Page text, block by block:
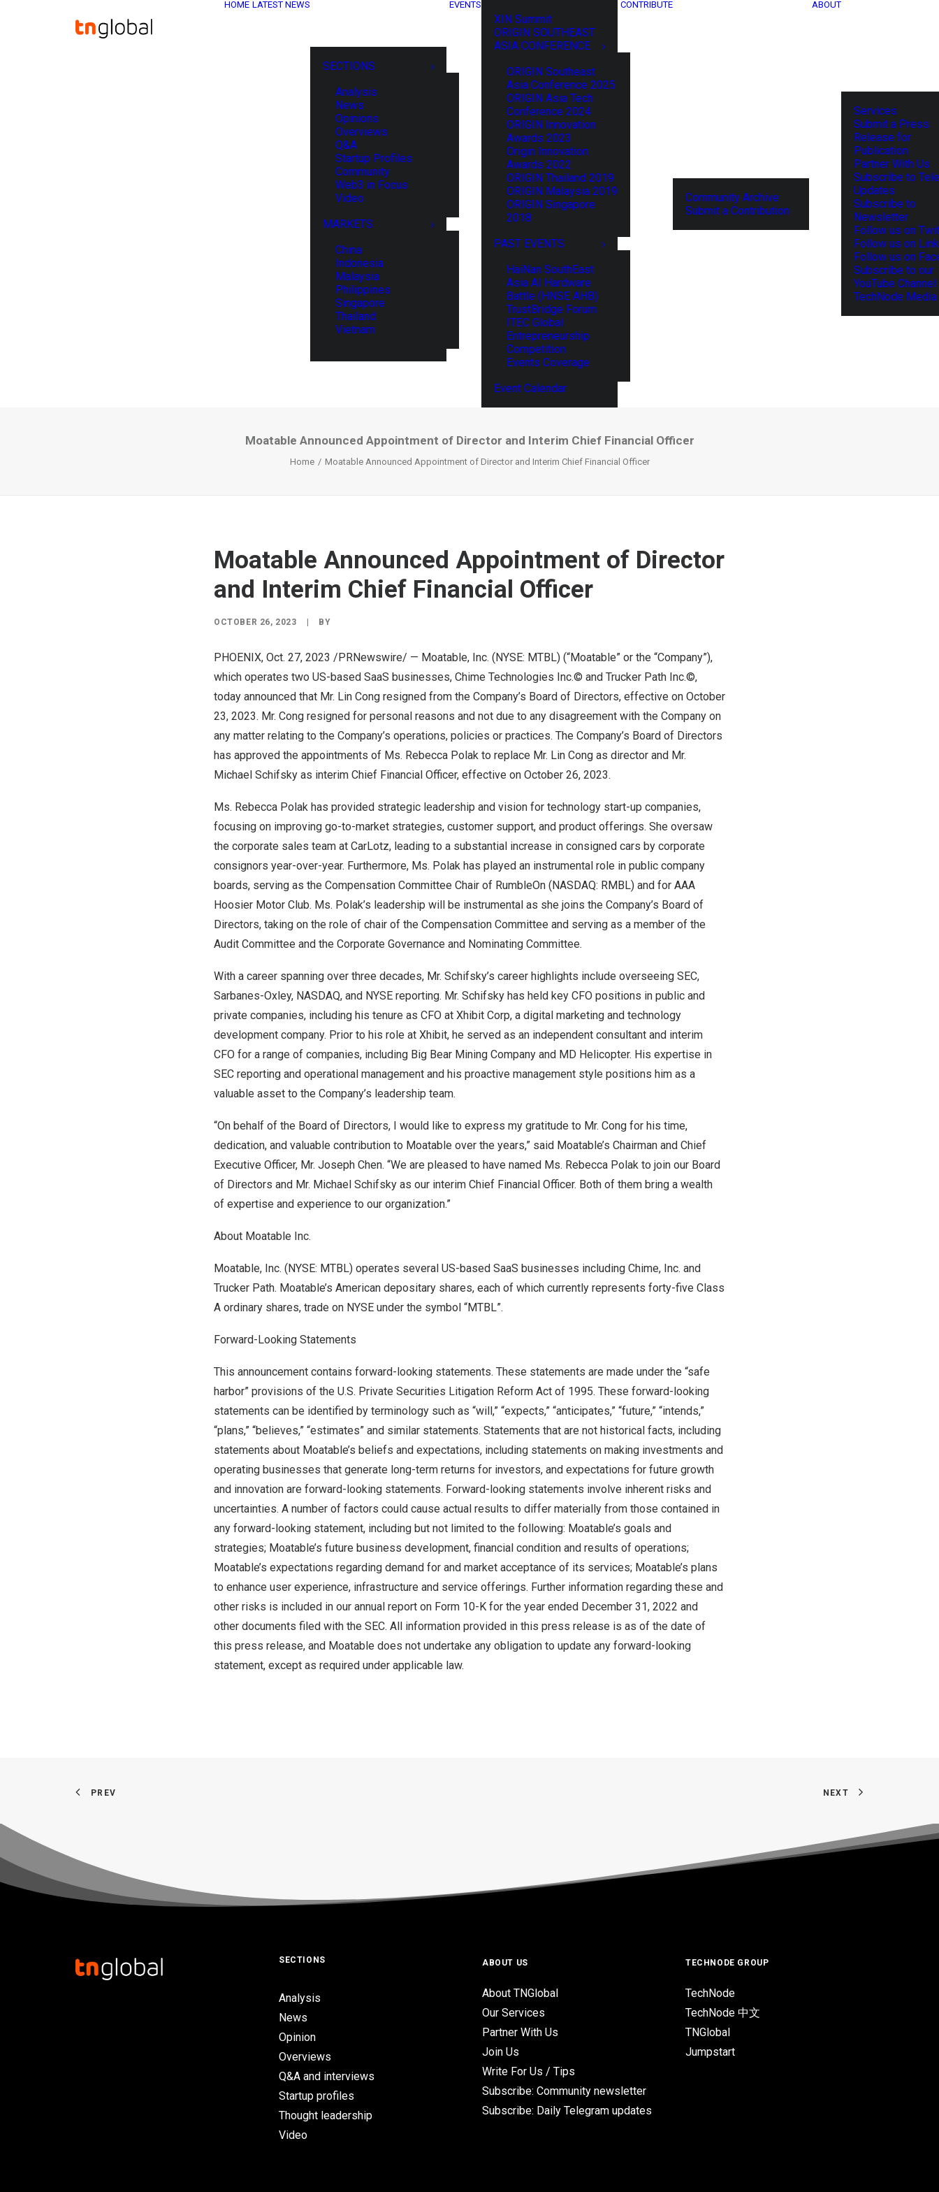
HOME LATEST NEWS
SECTIONS
Analysis
News
Opinions
Overviews
Q&A
Startup Profiles
Community
Web3 in Focus
Video
MARKETS
China
Indonesia
Malaysia
Philippines
Singapore
Thailand
Vietnam
EVENTS
XIN Summit
ORIGIN SOUTHEAST
ASIA CONFERENCE
ORIGIN Southeast
Asia Conference 2025
ORIGIN Asia Tech
Conference 2024
ORIGIN Innovation
Awards 2023
Origin Innovation
Awards 2022
ORIGIN Thailand 2019
ORIGIN Malaysia 2019
ORIGIN Singapore
2018
PAST EVENTS
HaiNan SouthEast
Asia AI Hardware
Battle (HNSE AHB)
TrustBridge Forum
ITEC Global
Entrepreneurship
Competition
Events Coverage
Event Calendar
CONTRIBUTE
Community Archive
Submit a Contribution
ABOUT
Services
Submit a Press
Release for
Publication
Partner With Us
Subscribe to
Updates
Subscribe to
Newsletter
Follow us on
Follow us on
Follow us on
Subscribe to our
YouTube Channel
TechNode
Moatable Announced Appointment of Director and Interim Chief Financial Officer
Home Moatable Announced Appointment of Director and Interim Chief Financial Officer
Moatable Announced Appointment of Director
and Interim Chief Financial Officer
OCTOBER 26, 2023 BY
PHOENIX, Oct. 27, 2023 /PRNewswire/ — Moatable, Inc. (NYSE: MTBL) (“Moatable” or the “Company”),
which operates two US-based SaaS businesses, Chime Technologies Inc.© and Trucker Path Inc.©,
today announced that Mr. Lin Cong resigned from the Company’s Board of Directors, effective on October
23, 2023. Mr. Cong resigned for personal reasons and not due to any disagreement with the Company on
any matter relating to the Company’s operations, policies or practices. The Company’s Board of Directors
has approved the appointments of Ms. Rebecca Polak to replace Mr. Lin Cong as director and Mr.
Michael Schifsky as interim Chief Financial Officer, effective on October 26, 2023.
Ms. Rebecca Polak has provided strategic leadership and vision for technology start-up companies,
focusing on improving go-to-market strategies, customer support, and product offerings. She oversaw
the corporate sales team at CarLotz, leading to a substantial increase in consigned cars by corporate
consignors year-over-year. Furthermore, Ms. Polak has played an instrumental role in public company
boards, serving as the Compensation Committee Chair of RumbleOn (NASDAQ: RMBL) and for AAA
Hoosier Motor Club. Ms. Polak’s leadership will be instrumental as she joins the Company’s Board of
Directors, taking on the role of chair of the Compensation Committee and serving as a member of the
Audit Committee and the Corporate Governance and Nominating Committee.
With a career spanning over three decades, Mr. Schifsky’s career highlights include overseeing SEC,
Sarbanes-Oxley, NASDAQ, and NYSE reporting. Mr. Schifsky has held key CFO positions in public and
private companies, including his tenure as CFO at Xhibit Corp, a digital marketing and technology
development company. Prior to his role at Xhibit, he served as an independent consultant and interim
CFO for a range of companies, including Big Bear Mining Company and MD Helicopter. His expertise in
SEC reporting and operational management and his proactive management style positions him as a
valuable asset to the Company’s leadership team.
“On behalf of the Board of Directors, I would like to express my gratitude to Mr. Cong for his time,
dedication, and valuable contribution to Moatable over the years,” said Moatable’s Chairman and Chief
Executive Officer, Mr. Joseph Chen. “We are pleased to have named Ms. Rebecca Polak to join our Board
of Directors and Mr. Michael Schifsky as our interim Chief Financial Officer. Both of them bring a wealth
of expertise and experience to our organization.”
About Moatable Inc.
Moatable, Inc. (NYSE: MTBL) operates several US-based SaaS businesses including Chime, Inc. and
Trucker Path. Moatable’s American depositary shares, each of which currently represents forty-five Class
A ordinary shares, trade on NYSE under the symbol “MTBL”.
Forward-Looking Statements
This announcement contains forward-looking statements. These statements are made under the “safe
harbor” provisions of the U.S. Private Securities Litigation Reform Act of 1995. These forward-looking
statements can be identified by terminology such as “will,” “expects,” “anticipates,” “future,” “intends,”
“plans,” “believes,” “estimates” and similar statements. Statements that are not historical facts, including
statements about Moatable’s beliefs and expectations, including statements on making investments and
operating businesses that generate long-term returns for investors, and expectations for future growth
and innovation are forward-looking statements. Forward-looking statements involve inherent risks and
uncertainties. A number of factors could cause actual results to differ materially from those contained in
any forward-looking statement, including but not limited to the following: Moatable’s goals and
strategies; Moatable’s future business development, financial condition and results of operations;
Moatable’s expectations regarding demand for and market acceptance of its services; Moatable’s plans
to enhance user experience, infrastructure and service offerings. Further information regarding these and
other risks is included in our annual report on Form 10-K for the year ended December 31, 2022 and
other documents filed with the SEC. All information provided in this press release is as of the date of
this press release, and Moatable does not undertake any obligation to update any forward-looking
statement, except as required under applicable law.
PREV NEXT
SECTIONS
Analysis
News
Opinion
Overviews
Q&A and interviews
Startup profiles
Thought leadership
Video
ABOUT US
About TNGlobal
Our Services
Partner With Us
Join Us
Write For Us / Tips
Subscribe: Community newsletter
Subscribe: Daily Telegram updates
TECHNODE GROUP
TechNode
TechNode 中文
TNGlobal
Jumpstart